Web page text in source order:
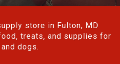
store in Fulton, MD
treats, and supplies for
dogs.